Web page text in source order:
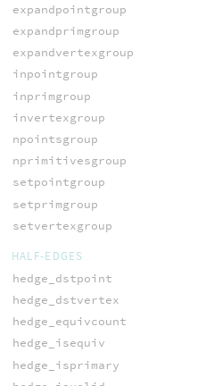
expandpointgroup
expandprimgroup
expandvertexgroup
inpointgroup
inprimgroup
invertexgroup
npointsgroup
nprimitivesgroup
setpointgroup
setprimgroup
setvertexgroup
HALF-EDGES
hedge_dstpoint
hedge_dstvertex
hedge_equivcount
hedge_isequiv
hedge_isprimary